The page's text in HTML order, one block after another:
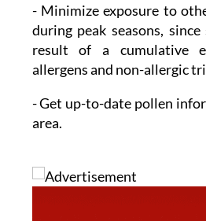
- Minimize exposure to
during peak seasons,
result of a cumulative
allergens and non-allergic
- Get up-to-date pollen
area.